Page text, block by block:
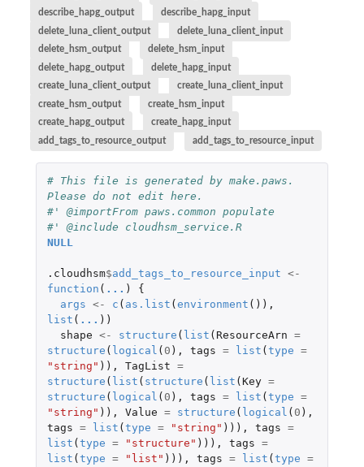
describe_hapg_output
describe_hapg_input
delete_luna_client_output
delete_luna_client_input
delete_hsm_output
delete_hsm_input
delete_hapg_output
delete_hapg_input
create_luna_client_output
create_luna_client_input
create_hsm_output
create_hsm_input
create_hapg_output
create_hapg_input
add_tags_to_resource_output
add_tags_to_resource_input
# This file is generated by make.paws.
Please do not edit here.
#' @importFrom paws.common populate
#' @include cloudhsm_service.R
NULL
.cloudhsm$add_tags_to_resource_input <-
function ( ... )
{
args <- c ( as.list ( environment ()),
list ( ... ))
shape <- structure ( list ( ResourceArn =
structure ( logical ( 0 ), tags = list ( type =
"string" )), TagList =
structure ( list ( structure ( list ( Key =
structure ( logical ( 0 ), tags = list ( type =
"string" )), Value = structure ( logical ( 0 ),
tags = list ( type = "string" ))), tags =
list ( type = "structure" ))), tags =
list ( type = "list" ))), tags = list ( type =